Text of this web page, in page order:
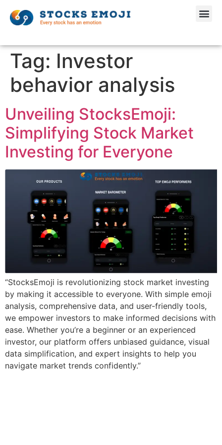
Tag: Investor
behavior analysis
Unveiling StocksEmoji:
Simplifying Stock Market
Investing for Everyone
“StocksEmoji is revolutionizing stock market investing
by making it accessible to everyone. With simple emoji
analysis, comprehensive data, and user-friendly tools,
we empower investors to make informed decisions with
ease. Whether you’re a beginner or an experienced
investor, our platform offers unbiased guidance, visual
data simplification, and expert insights to help you
navigate market trends confidently.”